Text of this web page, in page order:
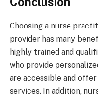
Choosing a nurse
provider has many
highly trained and
who provide
are accessible and
services. In addition,